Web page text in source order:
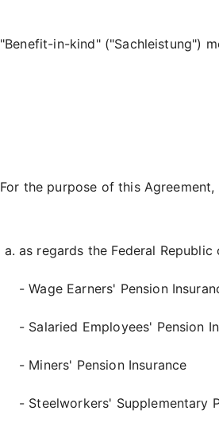
"Benefit-in-kind" ("Sachleistung")
For the purpose of this
as regards the Federal
- Wage Earners' Pension
- Salaried Employees' Pension
- Miners' Pension Insurance
- Steelworkers' Supplementary